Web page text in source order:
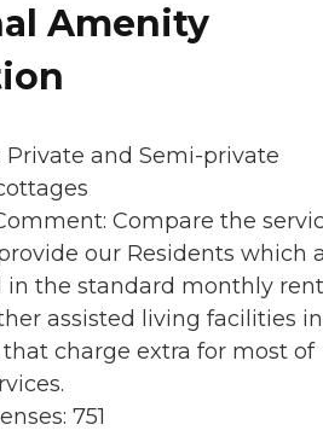
Amenity
Private and Semi-private
Compare the
our Residents which
in the standard monthly
assisted living facilities in
charge extra for most of
751